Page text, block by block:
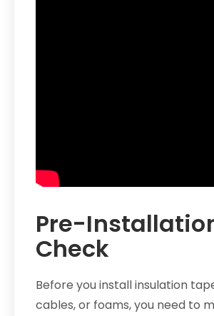
Pre-
Check
Before you install insulation
cables, or foams, you need to